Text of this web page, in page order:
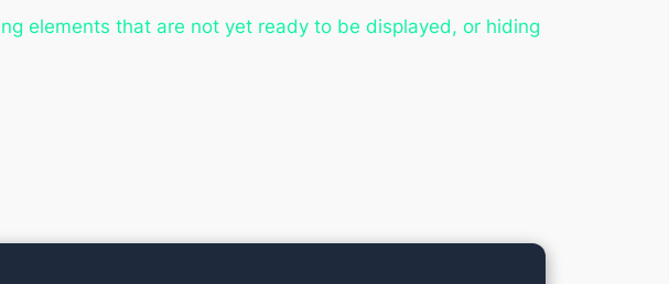
elements that are not yet ready to be displayed, or hiding